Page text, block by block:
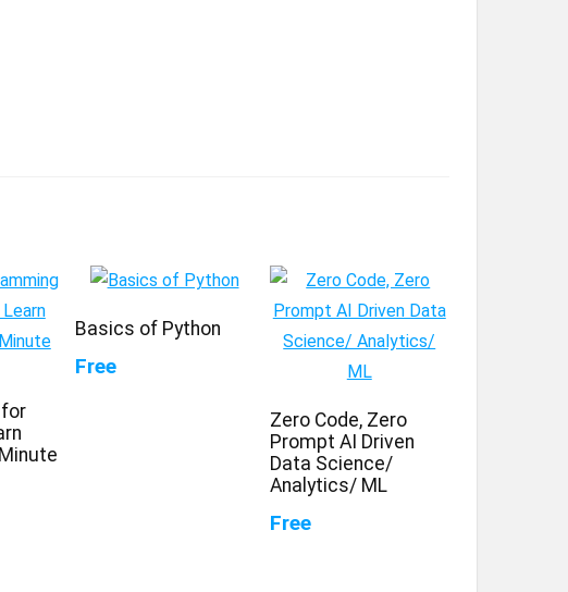
Basics of Python
Free
Zero Code, Zero
Prompt AI Driven
Data Science/
Analytics/ ML
Free